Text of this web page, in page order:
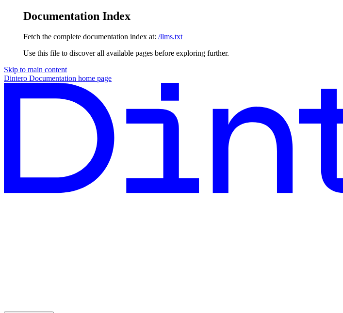
Documentation Index
Fetch the complete documentation index at: /llms.txt
Use this file to discover all available pages before exploring further.
Skip to main content
Dintero Documentation home page